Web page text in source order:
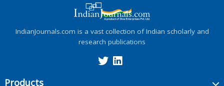
IndianJournals.com is a vast collection of Indian scholarly and
research publications
Products